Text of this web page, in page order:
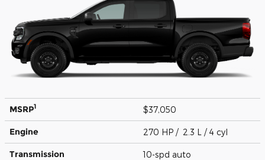
MSRP1 $37,050
Engine 270 HP / 2.3 L / 4 cyl
Transmission 10-spd auto